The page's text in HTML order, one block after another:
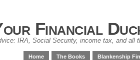
Financial
IRA, Social Security, income tax, and all
Home The Books Blankenship